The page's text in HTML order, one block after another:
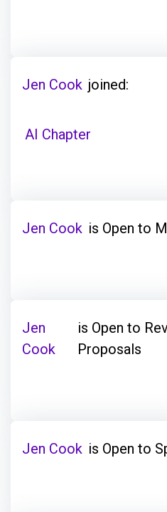
Jen Cook joined:
AI Chapter
Jen Cook is Open to
Jen
Cook
is Open to
Proposals
Jen Cook is Open to